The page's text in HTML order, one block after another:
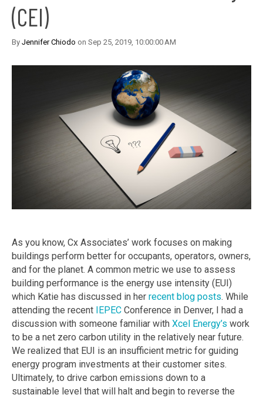
(CEI)
By Jennifer Chiodo on Sep 25, 2019, 10:00:00 AM
As you know, Cx Associates’ work focuses on making
buildings perform better for occupants, operators, owners,
and for the planet. A common metric we use to assess
building performance is the energy use intensity (EUI)
which Katie has discussed in her recent blog posts. While
attending the recent IEPEC Conference in Denver, I had a
discussion with someone familiar with Xcel Energy’s work
to be a net zero carbon utility in the relatively near future.
We realized that EUI is an insufficient metric for guiding
energy program investments at their customer sites.
Ultimately, to drive carbon emissions down to a
sustainable level that will halt and begin to reverse the